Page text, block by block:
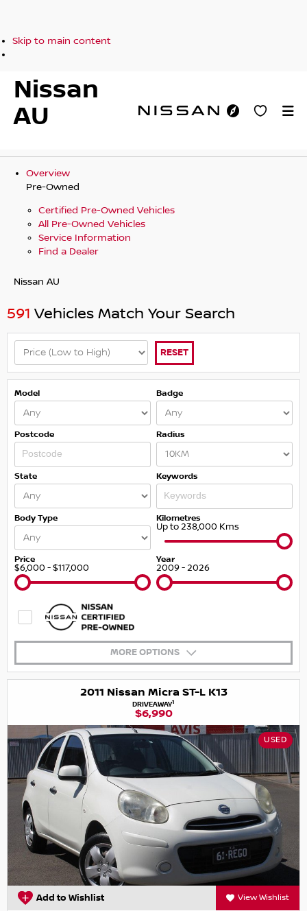
Skip to main content
Nissan
AU
Overview
Pre-Owned
Certified Pre-Owned Vehicles
All Pre-Owned Vehicles
Service Information
Find a Dealer
Nissan AU
591 Vehicles Match Your Search
RESET
Model Badge
Postcode Radius
State Keywords
Body Type Kilometres
Up to 238,000 Kms
Price
$6,000 - $117,000
Year
2009 - 2026
MORE OPTIONS
2011 Nissan Micra ST-L K13
DRIVEAWAY1
$6,990
USED
Add to Wishlist View Wishlist